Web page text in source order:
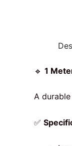
🔹 1
A
✅